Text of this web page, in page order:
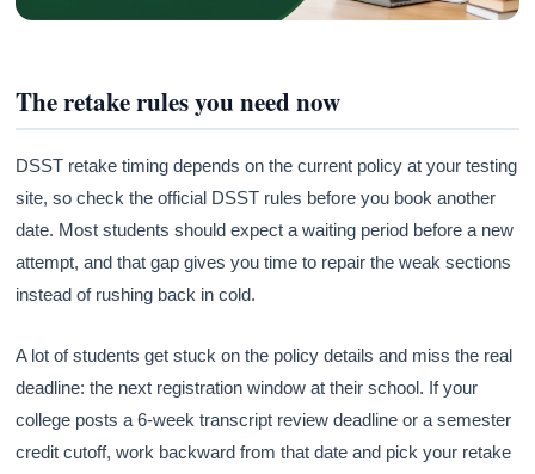
The retake rules you need now
DSST retake timing depends on the current policy at your testing
site, so check the official DSST rules before you book another
date. Most students should expect a waiting period before a new
attempt, and that gap gives you time to repair the weak sections
instead of rushing back in cold.
A lot of students get stuck on the policy details and miss the real
deadline: the next registration window at their school. If your
college posts a 6-week transcript review deadline or a semester
credit cutoff, work backward from that date and pick your retake